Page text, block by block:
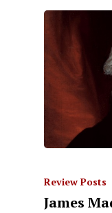
Review Posts
James